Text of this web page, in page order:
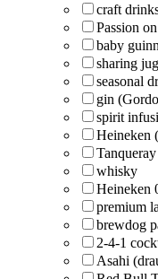
craft
Passion
baby
sharing
seasonal
gin
spirit
Heineken
whisky
Heineken
premium
brewdog
2-4-1
Asahi